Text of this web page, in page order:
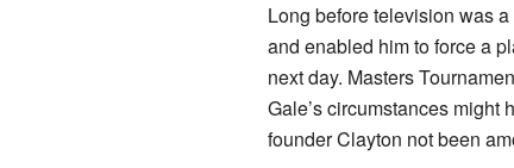
Long before television was
and enabled him to force a
next day. Masters
Gale’s circumstances might
founder Clayton not been